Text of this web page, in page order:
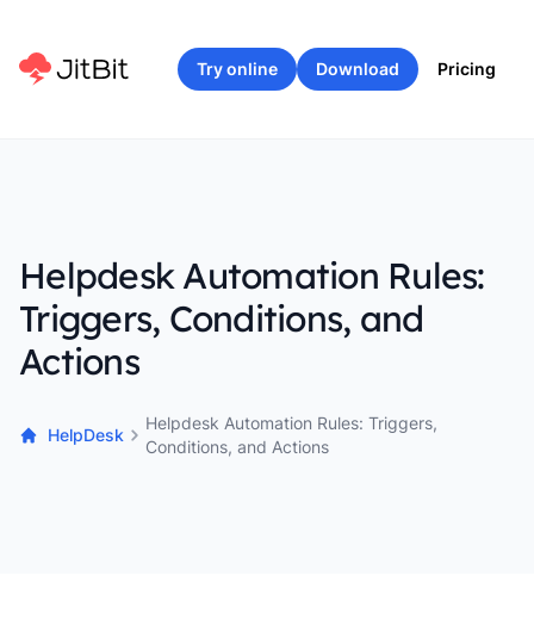
Try online Download Pricing
Helpdesk Automation Rules:
Triggers, Conditions, and
Actions
HelpDesk
Helpdesk Automation Rules: Triggers,
Conditions, and Actions